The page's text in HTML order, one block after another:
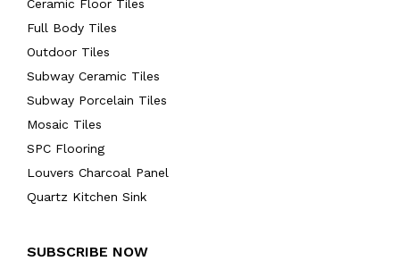
Ceramic Floor Tiles
Full Body Tiles
Outdoor Tiles
Subway Ceramic Tiles
Subway Porcelain Tiles
Mosaic Tiles
SPC Flooring
Louvers Charcoal Panel
Quartz Kitchen Sink
SUBSCRIBE NOW